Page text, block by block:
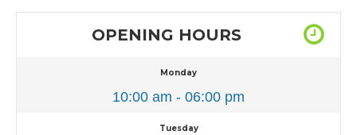
OPENING HOURS
Monday
10:00 am - 06:00 pm
Tuesday